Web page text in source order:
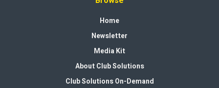
Home
Newsletter
Media Kit
About Club Solutions
Club Solutions On-Demand